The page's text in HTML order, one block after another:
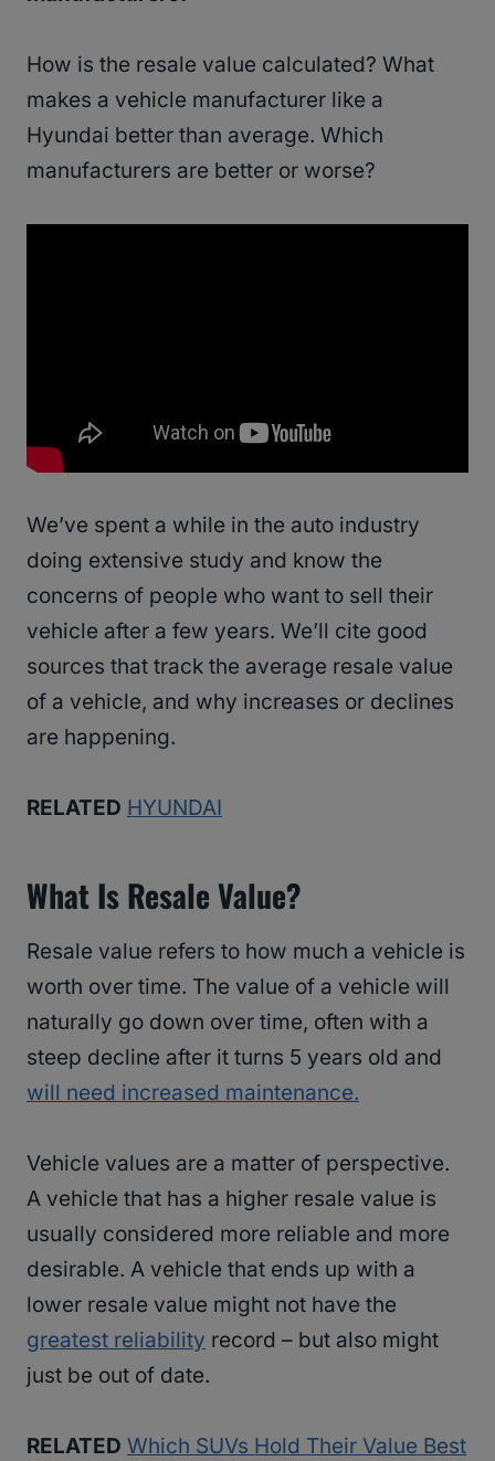
How is the resale value calculated? What
makes a vehicle manufacturer like a
Hyundai better than average. Which
manufacturers are better or worse?
We’ve spent a while in the auto industry
doing extensive study and know the
concerns of people who want to sell their
vehicle after a few years. We’ll cite good
sources that track the average resale value
of a vehicle, and why increases or declines
are happening.
RELATED HYUNDAI
What Is Resale Value?
Resale value refers to how much a vehicle is
worth over time. The value of a vehicle will
naturally go down over time, often with a
steep decline after it turns 5 years old and
will need increased maintenance.
Vehicle values are a matter of perspective.
A vehicle that has a higher resale value is
usually considered more reliable and more
desirable. A vehicle that ends up with a
lower resale value might not have the
greatest reliability record – but also might
just be out of date.
RELATED Which SUVs Hold Their Value Best